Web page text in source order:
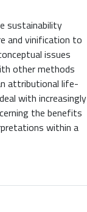
sustainability
and vinification to
issues
other methods
attributional life-
with increasingly
the benefits
within a